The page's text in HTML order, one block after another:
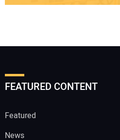
FEATURED CONTENT
Featured
News